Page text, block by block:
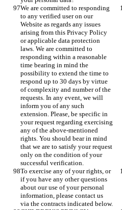
We are committed to responding
to any verified user on our
Website as regards any issues
arising from this Privacy Policy
or applicable data protection
laws. We are committed to
responding within a reasonable
time bearing in mind the
possibility to extend the time to
respond up to 30 days by virtue
of complexity and number of the
requests. In any event, we will
inform you of any such
extension. Please, be specific in
your request regarding exercising
any of the above-mentioned
rights. You should bear in mind
that we are to satisfy your request
only on the condition of your
successful verification.
To exercise any of your rights, or
if you have any other questions
about our use of your personal
information, please contact us
via the contracts indicated below.